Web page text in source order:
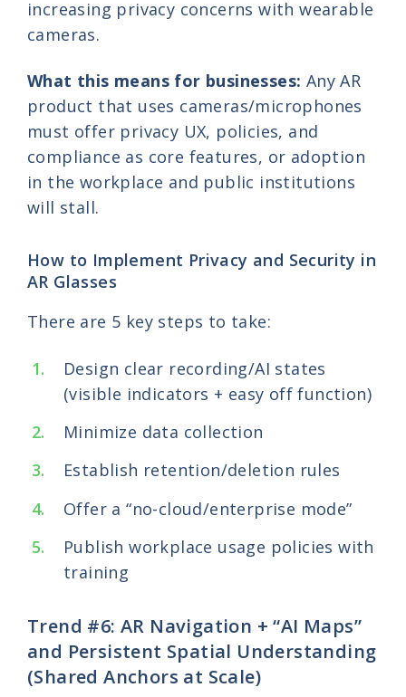
increasing privacy concerns with wearable
cameras.
What this means for businesses: Any AR
product that uses cameras/microphones
must offer privacy UX, policies, and
compliance as core features, or adoption
in the workplace and public institutions
will stall.
How to Implement Privacy and Security in
AR Glasses
There are 5 key steps to take:
Design clear recording/AI states
(visible indicators + easy off function)
Minimize data collection
Establish retention/deletion rules
Offer a “no-cloud/enterprise mode”
Publish workplace usage policies with
training
Trend #6: AR Navigation + “AI Maps”
and Persistent Spatial Understanding
(Shared Anchors at Scale)